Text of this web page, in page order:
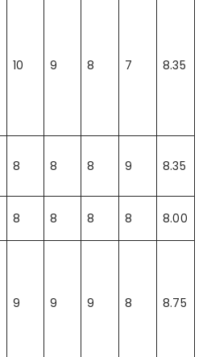
10 9 8 7 8.35
8 8 8 9 8.35
8 8 8 8 8.00
9 9 9 8 8.75